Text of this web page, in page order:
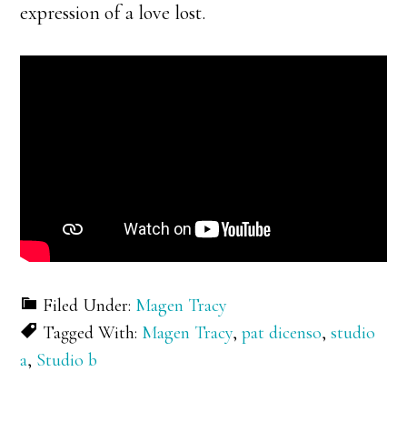
expression of a love lost.
Filed Under: Magen Tracy
Tagged With: Magen Tracy,pat dicenso,studio
a, Studio b